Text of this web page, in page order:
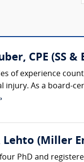
CPE (SS
of experience
injury. As a board-
Lehto (Miller
four PhD and